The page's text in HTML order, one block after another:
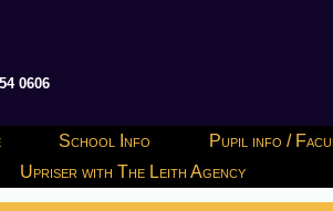
0606
School Info Pupil info /
Upriser with The Leith Agency